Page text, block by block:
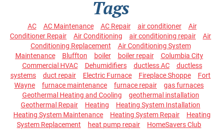
Tags
AC AC Maintenance AC Repair air conditioner
Air
Conditioner Repair
Air Conditioning air conditioning repair
Air
Conditioning Replacement
Air Conditioning System
Maintenance
Bluffton boiler boiler repair
Columbia City
Commercial HVAC
Dehumidifiers ductless AC
ductless
systems
duct repair Electric Furnace Fireplace Shoppe
Fort
Wayne
furnace maintenance furnace repair
gas furnaces
Geothermal Heating and Cooling
geothermal installation
Geothermal Repair
Heating
Heating System Installation
Heating System Maintenance
Heating System Repair
Heating
System Replacement
heat pump repair
HomeSavers Club